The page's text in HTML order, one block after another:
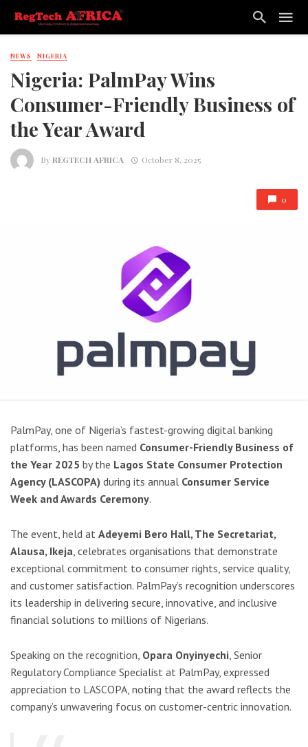
NEWS NIGERIA
Nigeria: PalmPay Wins
Consumer-Friendly Business of
the Year Award
ByREGTECH AFRICA October 8, 2025
0
PalmPay, one of Nigeria’s fastest-growing digital banking
platforms, has been named Consumer-Friendly Business of
the Year 2025 by the Lagos State Consumer Protection
Agency (LASCOPA) during its annual Consumer Service
Week and Awards Ceremony.
The event, held at Adeyemi Bero Hall, The Secretariat,
Alausa, Ikeja, celebrates organisations that demonstrate
exceptional commitment to consumer rights, service quality,
and customer satisfaction. PalmPay’s recognition underscores
its leadership in delivering secure, innovative, and inclusive
financial solutions to millions of Nigerians.
Speaking on the recognition, Opara Onyinyechi , Senior
Regulatory Compliance Specialist at PalmPay, expressed
appreciation to LASCOPA, noting that the award reflects the
company’s unwavering focus on customer-centric innovation.